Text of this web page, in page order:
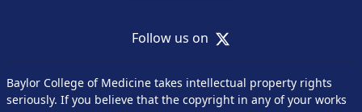
Follow us on X
Baylor College of Medicine takes intellectual property rights
seriously. If you believe that the copyright in any of your works